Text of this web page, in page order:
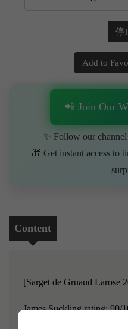
停
Add to
📲 Join Our
✨ Follow our
🎁 Get instant access to
Content
[Sarget de Gruaud Larose
James Suckling rating: 90/